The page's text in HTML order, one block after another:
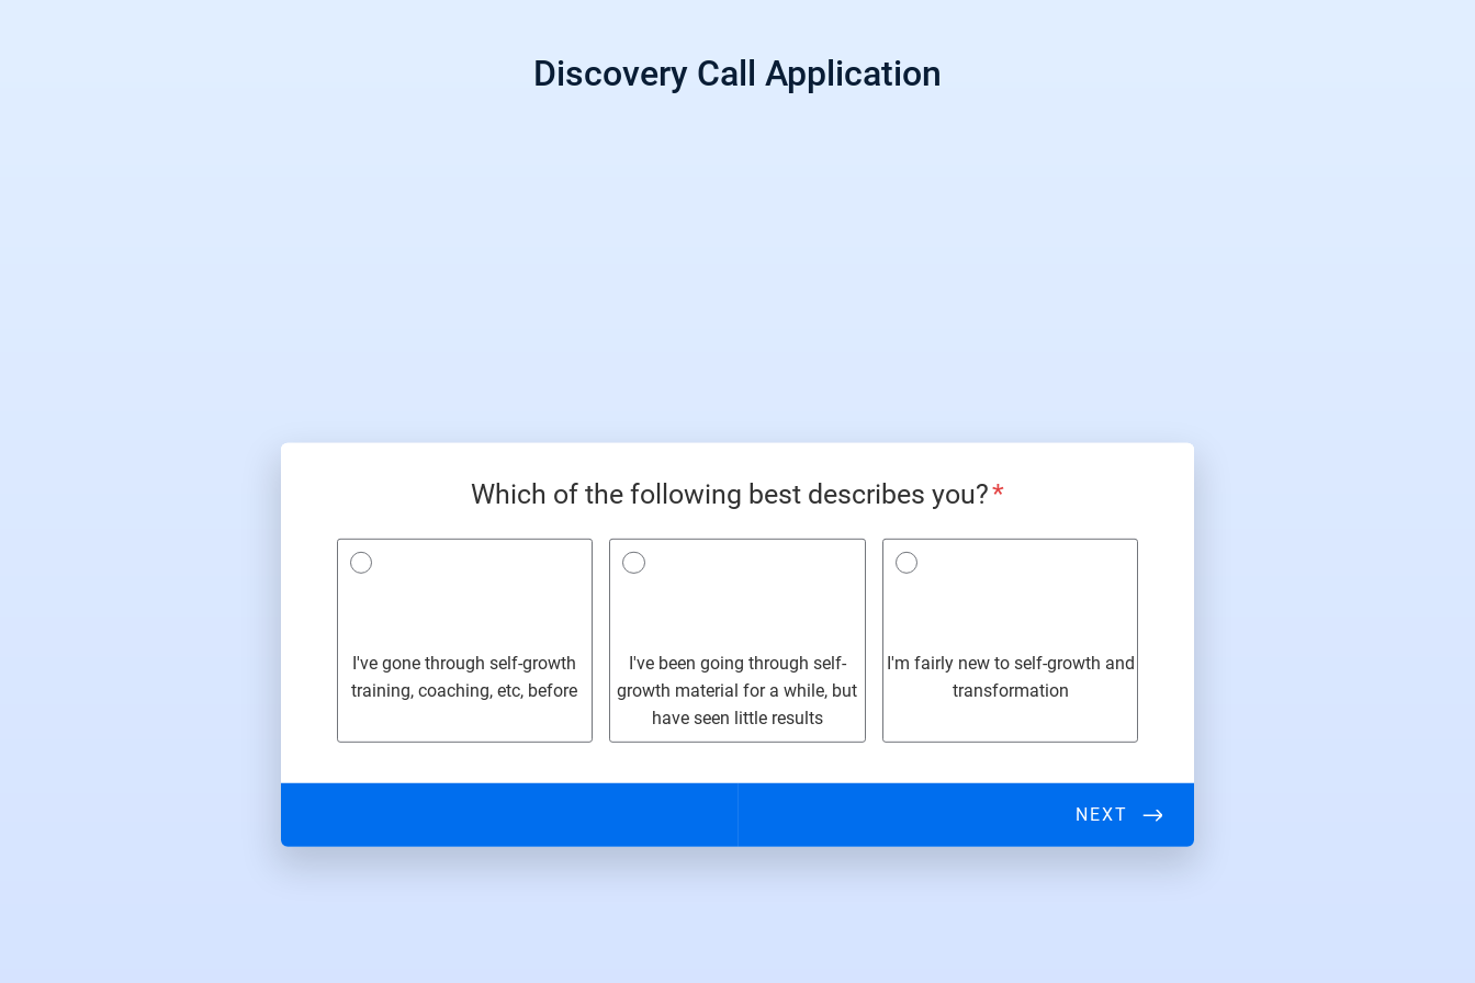
Discovery Call Application
Which of the following best describes you?*
I've gone through self-growth
training, coaching, etc, before
I've been going through self-
growth material for a while, but
have seen little results
I'm fairly new to self-growth and
transformation
NEXT